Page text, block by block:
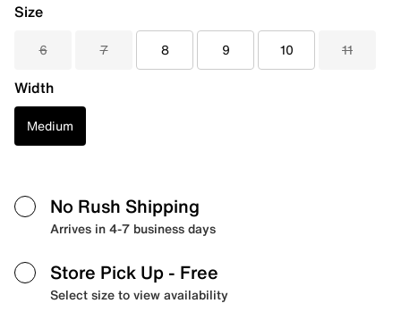
Size
6 7 8 9 10 11
Width
Medium
No Rush Shipping
Arrives in 4-7 business days
Store Pick Up - Free
Select size to view availability